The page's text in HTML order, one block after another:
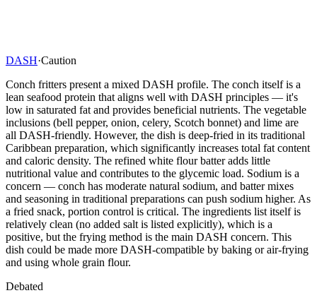
DASH·Caution
Conch fritters present a mixed DASH profile. The conch itself is a
lean seafood protein that aligns well with DASH principles — it's
low in saturated fat and provides beneficial nutrients. The vegetable
inclusions (bell pepper, onion, celery, Scotch bonnet) and lime are
all DASH-friendly. However, the dish is deep-fried in its traditional
Caribbean preparation, which significantly increases total fat content
and caloric density. The refined white flour batter adds little
nutritional value and contributes to the glycemic load. Sodium is a
concern — conch has moderate natural sodium, and batter mixes
and seasoning in traditional preparations can push sodium higher. As
a fried snack, portion control is critical. The ingredients list itself is
relatively clean (no added salt is listed explicitly), which is a
positive, but the frying method is the main DASH concern. This
dish could be made more DASH-compatible by baking or air-frying
and using whole grain flour.
Debated